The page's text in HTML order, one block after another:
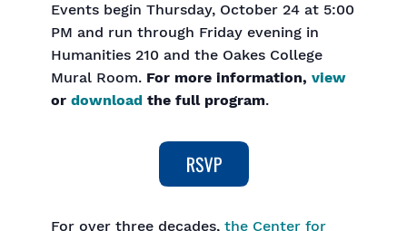
Events begin Thursday, October 24 at 5:00
PM and run through Friday evening in
Humanities 210 and the Oakes College
Mural Room. For more information, view
or download the full program.